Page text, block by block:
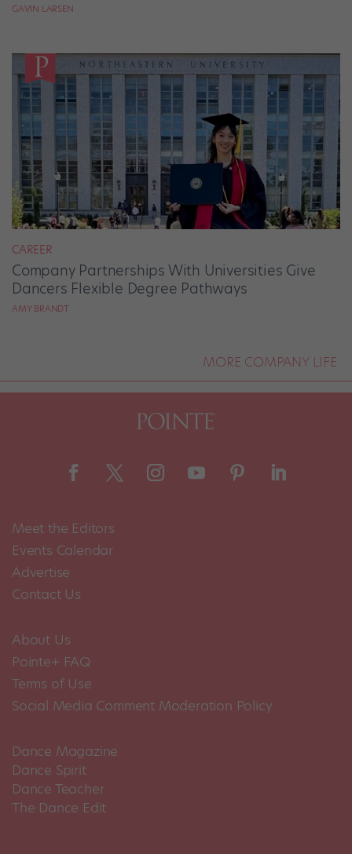
GAVIN LARSEN
CAREER
Company Partnerships With Universities Give
Dancers Flexible Degree Pathways
AMY BRANDT
MORE COMPANY LIFE
Meet the Editors
Events Calendar
Advertise
Contact Us
About Us
Pointe+ FAQ
Terms of Use
Social Media Comment Moderation Policy
Dance Magazine
Dance Spirit
Dance Teacher
The Dance Edit